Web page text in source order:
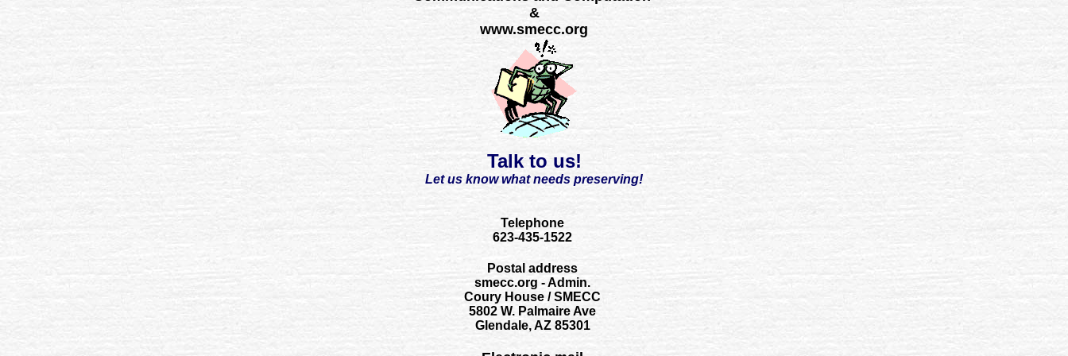
&
www.smecc.org
Talk to us!
Let us know what needs preserving!
Telephone
623-435-1522
Postal address
smecc.org - Admin.
Coury House / SMECC
5802 W. Palmaire Ave
Glendale, AZ 85301